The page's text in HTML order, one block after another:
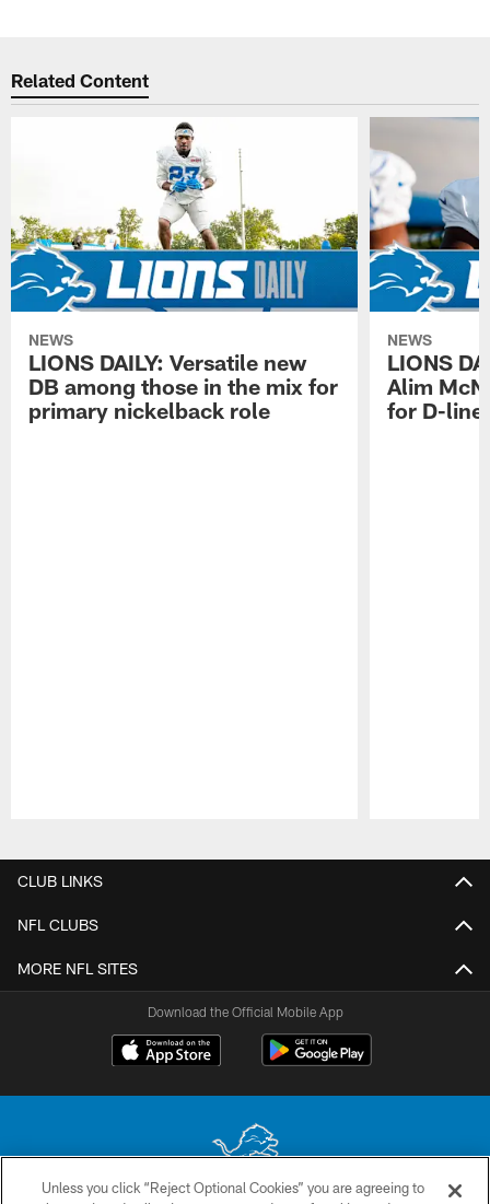
Related Content
NEWS
LIONS DAILY: Versatile new
DB among those in the mix for
primary nickelback role
NEWS
LIONS
Alim
for D-line
CLUB LINKS
NFL CLUBS
MORE NFL SITES
Download the Official Mobile App
Unless you click “Reject Optional Cookies” you are agreeing to